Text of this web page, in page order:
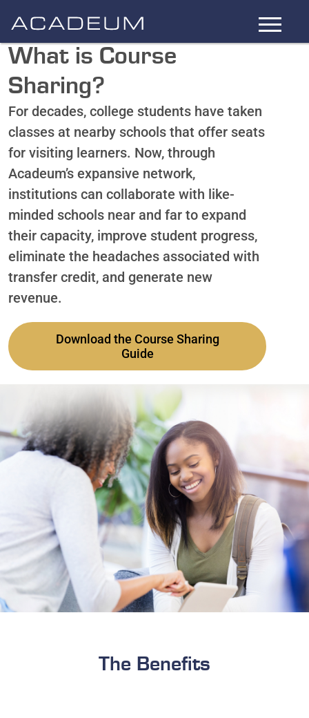
Main
Content
What is Course
Sharing?
For decades, college students have taken
classes at nearby schools that offer seats
for visiting learners. Now, through
Acadeum’s expansive network,
institutions can collaborate with like-
minded schools near and far to expand
their capacity, improve student progress,
eliminate the headaches associated with
transfer credit, and generate new
revenue.
Download the Course Sharing
Guide
The Benefits